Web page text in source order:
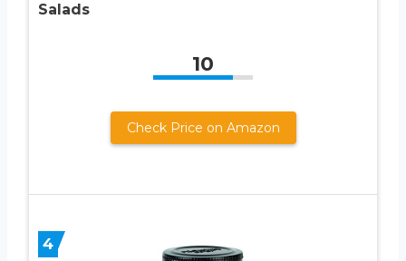
Salads
10
Check Price on Amazon
4